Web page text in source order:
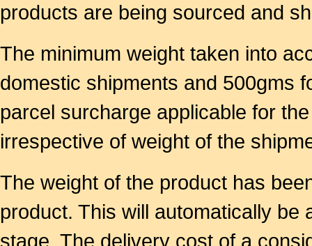
products are being sourced and
The minimum weight taken into
domestic shipments and 500gms
parcel surcharge applicable for
irrespective of weight of the
The weight of the product has
product. This will automatically
stage. The delivery cost of a